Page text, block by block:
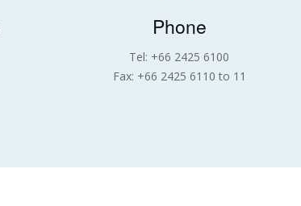
Phone
Tel: +66 2425 6100
Fax: +66 2425 6110 to 11